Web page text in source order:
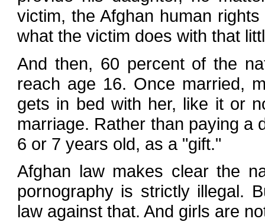
victim, the Afghan human
what the victim does with that
And then, 60 percent of the
reach age 16. Once married,
gets in bed with her, like it or
marriage. Rather than paying a
6 or 7 years old, as a "gift."
Afghan law makes clear the
pornography is strictly illegal.
law against that. And girls are